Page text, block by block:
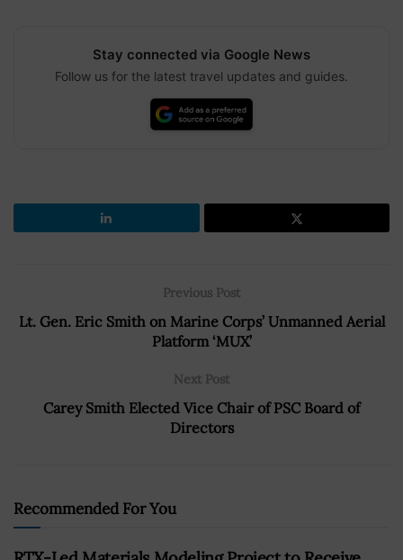
Stay connected via Google News
Follow us for the latest travel updates and guides.
Previous Post
Lt. Gen. Eric Smith on Marine Corps’ Unmanned Aerial
Platform ‘MUX’
Next Post
Carey Smith Elected Vice Chair of PSC Board of
Directors
Recommended For You